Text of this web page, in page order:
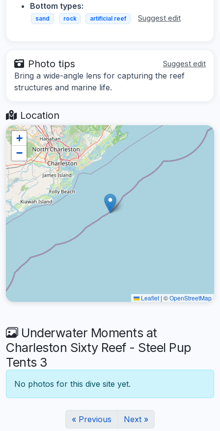
Bottom types:
sand rock artificial reef Suggest edit
Photo tips Suggest edit
Bring a wide-angle lens for capturing the reef
structures and marine life.
Location
+
−
Leaflet | ©OpenStreetMap
Underwater Moments at
Charleston Sixty Reef - Steel Pup
Tents 3
No photos for this dive site yet.
« Previous Next »